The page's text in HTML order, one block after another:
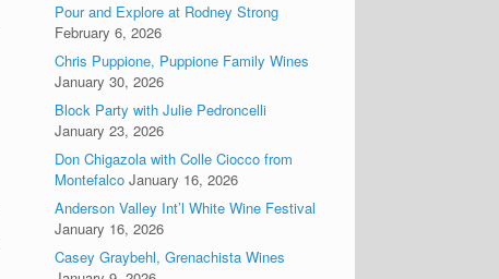
Pour and Explore at Rodney Strong
February 6, 2026
Chris Puppione, Puppione Family Wines
January 30, 2026
Block Party with Julie Pedroncelli
January 23, 2026
Don Chigazola with Colle Ciocco from
Montefalco January 16, 2026
Anderson Valley Int’l White Wine Festival
January 16, 2026
Casey Graybehl, Grenachista Wines